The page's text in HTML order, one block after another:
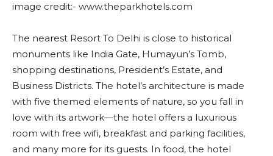
image credit:- www.theparkhotels.com
The nearest Resort To Delhi is close to historical
monuments like India Gate, Humayun’s Tomb,
shopping destinations, President’s Estate, and
Business Districts. The hotel’s architecture is made
with five themed elements of nature, so you fall in
love with its artwork—the hotel offers a luxurious
room with free wifi, breakfast and parking facilities,
and many more for its guests. In food, the hotel